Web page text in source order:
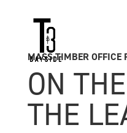
MASS TIMBER OFFICE
ON
THE